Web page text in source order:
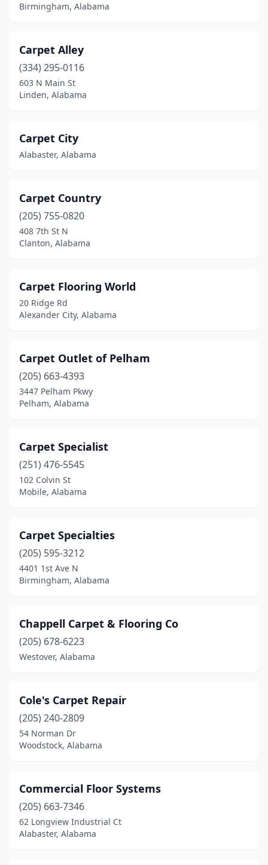
Birmingham, Alabama
Carpet Alley
(334) 295-0116
603 N Main St
Linden, Alabama
Carpet City
Alabaster, Alabama
Carpet Country
(205) 755-0820
408 7th St N
Clanton, Alabama
Carpet Flooring World
20 Ridge Rd
Alexander City, Alabama
Carpet Outlet of Pelham
(205) 663-4393
3447 Pelham Pkwy
Pelham, Alabama
Carpet Specialist
(251) 476-5545
102 Colvin St
Mobile, Alabama
Carpet Specialties
(205) 595-3212
4401 1st Ave N
Birmingham, Alabama
Chappell Carpet & Flooring Co
(205) 678-6223
Westover, Alabama
Cole's Carpet Repair
(205) 240-2809
54 Norman Dr
Woodstock, Alabama
Commercial Floor Systems
(205) 663-7346
62 Longview Industrial Ct
Alabaster, Alabama